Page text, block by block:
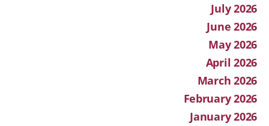
July 2026
June 2026
May 2026
April 2026
March 2026
February 2026
January 2026